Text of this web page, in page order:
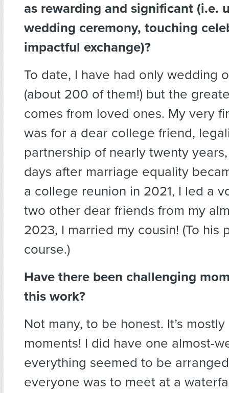
as rewarding and significant (i.e.
wedding ceremony, touching
impactful exchange)?
To date, I have had only wedding
(about 200 of them!) but the
comes from loved ones. My very
was for a dear college friend,
partnership of nearly twenty
days after marriage equality
a college reunion in 2021, I led a
two other dear friends from my
2023, I married my cousin! (To his
course.)
Have there been challenging
this work?
Not many, to be honest. It’s
moments! I did have one almost-
everything seemed to be
everyone was to meet at a